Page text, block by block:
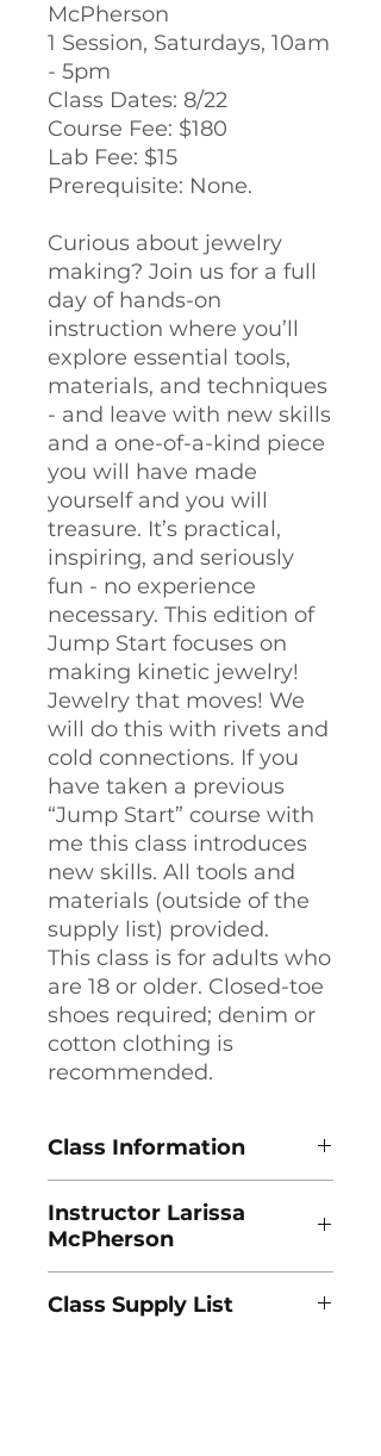
McPherson
1 Session, Saturdays, 10am
- 5pm
Class Dates: 8/22
Course Fee: $180
Lab Fee: $15
Prerequisite: None.
Curious about jewelry
making? Join us for a full
day of hands-on
instruction where you’ll
explore essential tools,
materials, and techniques
- and leave with new skills
and a one-of-a-kind piece
you will have made
yourself and you will
treasure. It’s practical,
inspiring, and seriously
fun - no experience
necessary. This edition of
Jump Start focuses on
making kinetic jewelry!
Jewelry that moves! We
will do this with rivets and
cold connections. If you
have taken a previous
“Jump Start” course with
me this class introduces
new skills. All tools and
materials (outside of the
supply list) provided.
This class is for adults who
are 18 or older. Closed-toe
shoes required; denim or
cotton clothing is
recommended.
Class Information
Kinetic Jewelry
Instructor Larissa McPherson
1 Session, Saturdays, 10am - 5pm
Class Dates: 8/22
Course Fee: $180
Instructor Larissa
McPherson
metalsmith and jewelry artist
Class Supply List